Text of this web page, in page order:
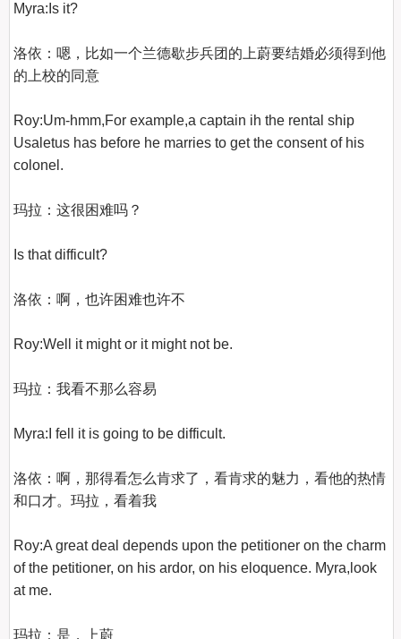
Myra:Is it?
洛依：嗯，比如一个兰德歇步兵团的上蔚要结婚必须得到他
的上校的同意
Roy:Um-hmm,For example,a captain ih the rental ship
Usaletus has before he marries to get the consent of his
colonel.
玛拉：这很困难吗？
Is that difficult?
洛依：啊，也许困难也许不
Roy:Well it might or it might not be.
玛拉：我看不那么容易
Myra:I fell it is going to be difficult.
洛依：啊，那得看怎么肯求了，看肯求的魅力，看他的热情
和口才。玛拉，看着我
Roy:A great deal depends upon the petitioner on the charm
of the petitioner, on his ardor, on his eloquence. Myra,look
at me.
玛拉：是，上蔚